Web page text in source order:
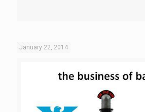
January 22, 2014